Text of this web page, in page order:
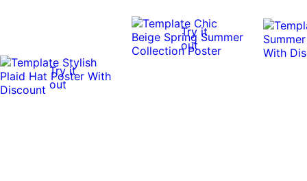
Try it
out
Try it
out